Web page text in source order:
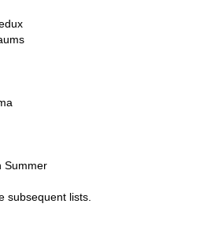
Summer
subsequent lists.